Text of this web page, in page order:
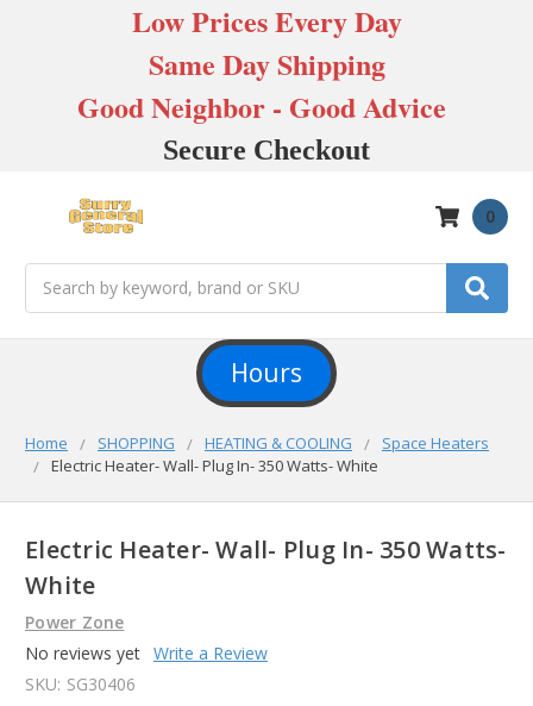
Low Prices Every Day
Same Day Shipping
Good Neighbor - Good Advice
Secure Checkout
0
Hours
Home SHOPPING HEATING & COOLING
Space Heaters
Electric Heater- Wall- Plug In- 350 Watts- White
Electric Heater- Wall- Plug In- 350 Watts-
White
Power Zone
No reviews yet Write a Review
SKU: SG30406